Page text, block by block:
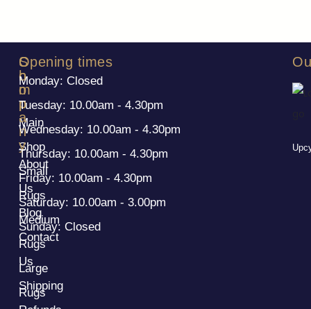
S
h
o
p
Main
Shop
Small
Rugs
Medium
Rugs
Large
Rugs
C
o
m
p
a
n
y
About
Us
Blog
Contact
Us
Shipping
Opening times
Monday: Closed
Tuesday: 10.00am - 4.30pm
Wednesday: 10.00am - 4.30pm
Thursday: 10.00am - 4.30pm
Friday: 10.00am - 4.30pm
Saturday: 10.00am - 3.00pm
Sunday: Closed